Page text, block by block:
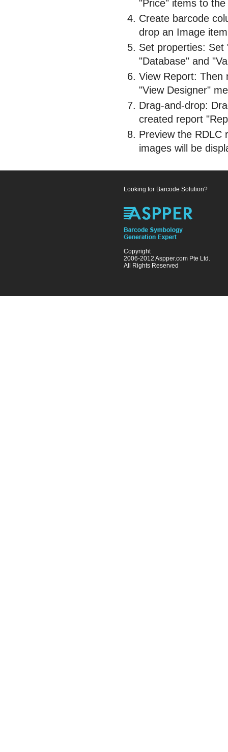
"Price" items to
Create barcode
drop an Image
Set properties: Set
"Database" and
View Report: Then
"View Designer"
Drag-and-drop:
created report
Preview the RDLC
images will be
Looking for Barcode Solution?
Copyright
2006-2012 Aspper.com Pte Ltd.
All Rights Reserved